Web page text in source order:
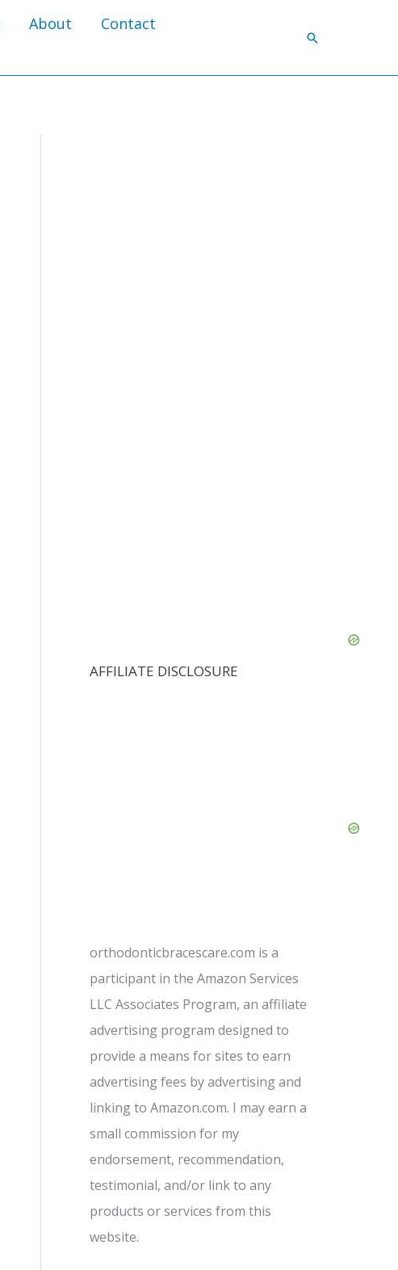
About
Contact
Search
AFFILIATE DISCLOSURE
orthodonticbracescare.com is a
participant in the Amazon Services
LLC Associates Program, an affiliate
advertising program designed to
provide a means for sites to earn
advertising fees by advertising and
linking to Amazon.com. I may earn a
small commission for my
endorsement, recommendation,
testimonial, and/or link to any
products or services from this
website.